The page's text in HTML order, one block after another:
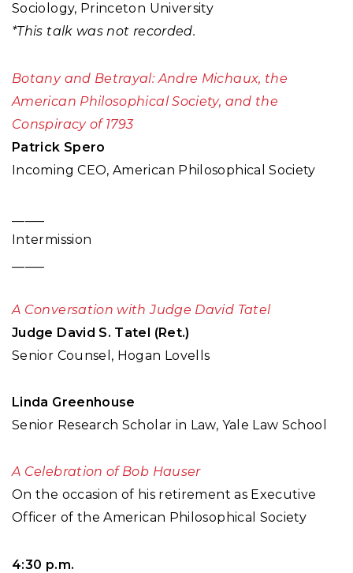
Sociology, Princeton University
*This talk was not recorded.
Botany and Betrayal: Andre Michaux, the
American Philosophical Society, and the
Conspiracy of 1793
Patrick Spero
Incoming CEO, American Philosophical Society
Intermission
A Conversation with Judge David Tatel
Judge David S. Tatel (Ret.)
Senior Counsel, Hogan Lovells
Linda Greenhouse
Senior Research Scholar in Law, Yale Law School
A Celebration of Bob Hauser
On the occasion of his retirement as Executive
Officer of the American Philosophical Society
4:30 p.m.